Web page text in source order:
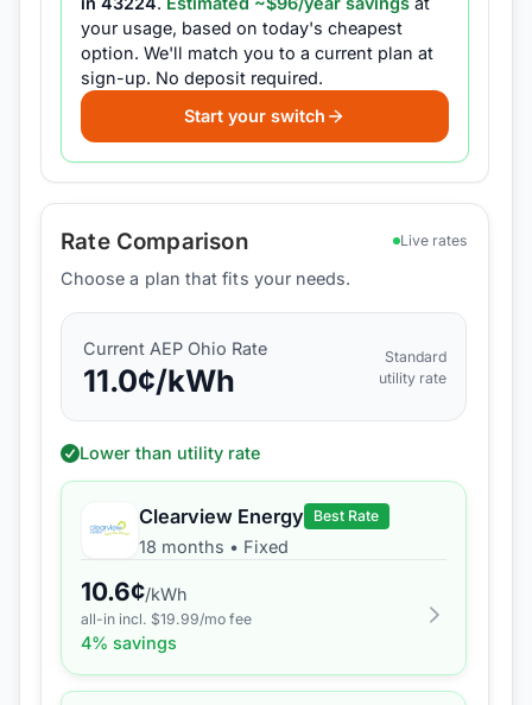
your usage, based on today's cheapest
option. We'll match you to a current plan at
sign-up. No deposit required.
Start your switch
Rate Comparison Live rates
Choose a plan that fits your needs.
Current AEP Ohio Rate
11.0¢/kWh
Standard
utility rate
Lower than utility rate
Clearview Energy Best Rate
18 months • Fixed
10.6¢/kWh
all-in incl. $19.99/mo fee
4% savings